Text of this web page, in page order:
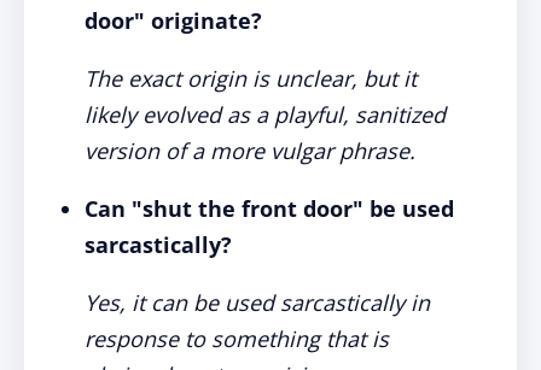
door" originate?
The exact origin is unclear, but it
likely evolved as a playful, sanitized
version of a more vulgar phrase.
Can "shut the front door" be used
sarcastically?
Yes, it can be used sarcastically in
response to something that is